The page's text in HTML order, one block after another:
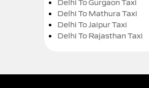
Delhi To Gurgaon Taxi
Delhi To Mathura Taxi
Delhi To Jaipur Taxi
Delhi To Rajasthan Taxi